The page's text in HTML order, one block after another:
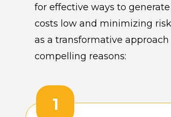
for effective ways to
costs low and minimizing
as a transformative
compelling reasons:
1